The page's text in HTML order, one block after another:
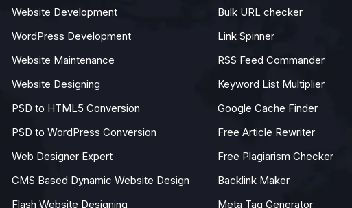
Website Development
WordPress Development
Website Maintenance
Website Designing
PSD to HTML5 Conversion
PSD to WordPress Conversion
Web Designer Expert
CMS Based Dynamic Website Design
Flash Website Designing
Bulk URL checker
Link Spinner
RSS Feed Commander
Keyword List Multiplier
Google Cache Finder
Free Article Rewriter
Free Plagiarism Checker
Backlink Maker
Meta Tag Generator